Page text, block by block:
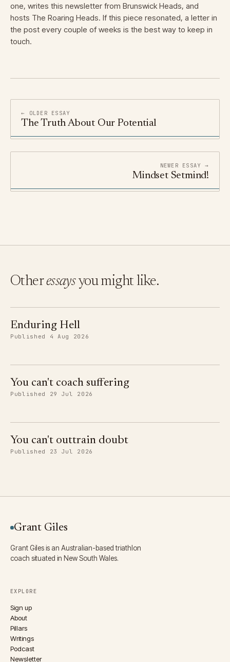
one, writes this newsletter from Brunswick Heads, and
hosts The Roaring Heads. If this piece resonated, a letter in
the post every couple of weeks is the best way to keep in
touch.
← OLDER ESSAY
The Truth About Our Potential
NEWER ESSAY →
Mindset Setmind!
Otheressaysyou might like.
Enduring Hell
Published 4 Aug 2026
You can't coach suffering
Published 29 Jul 2026
You can't outtrain doubt
Published 23 Jul 2026
Grant Giles
Grant Giles is an Australian-based triathlon
coach situated in New South Wales.
EXPLORE
Sign up
About
Pillars
Writings
Podcast
Newsletter